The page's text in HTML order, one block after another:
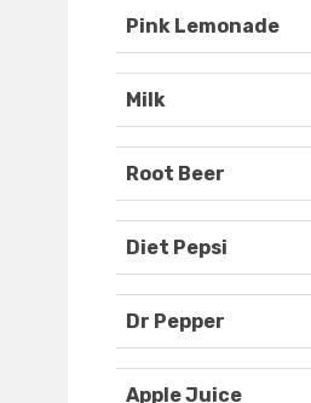
Pink Lemonade
Milk
Root Beer
Diet Pepsi
Dr Pepper
Apple Juice